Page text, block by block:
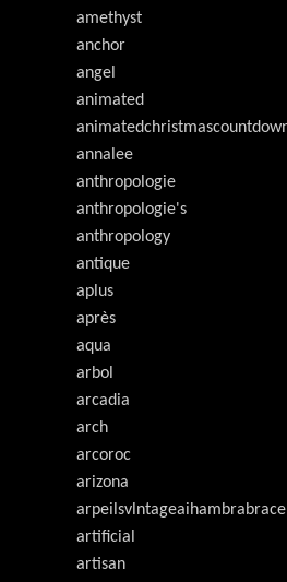
amethyst
anchor
angel
animated
annalee
anthropologie
anthropologie's
anthropology
antique
aplus
après
aqua
arbol
arcadia
arch
arcoroc
arizona
artificial
artisan